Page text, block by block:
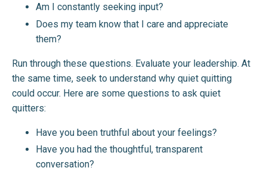
Am I constantly seeking input?
Does my team know that I care and appreciate
them?
Run through these questions. Evaluate your leadership. At
the same time, seek to understand why quiet quitting
could occur. Here are some questions to ask quiet
quitters:
Have you been truthful about your feelings?
Have you had the thoughtful, transparent
conversation?